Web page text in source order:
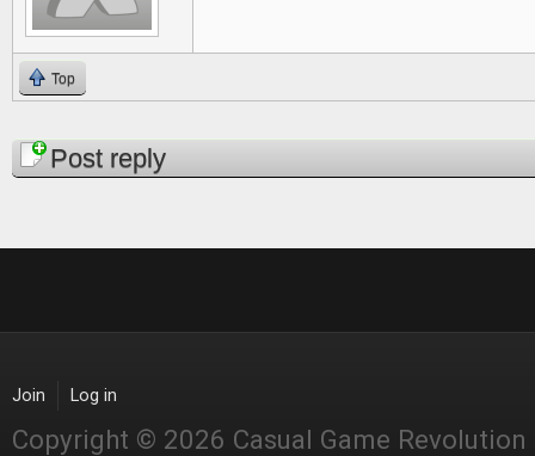
Top
PagesPost reply
Join Log in
Copyright © 2026 Casual Game Revolution